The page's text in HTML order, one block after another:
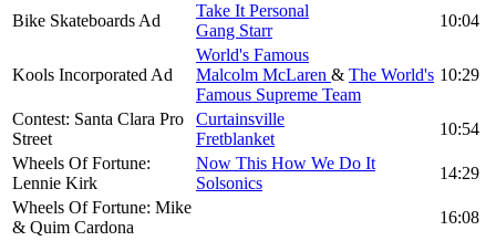
Bike Skateboards Ad
Take It Personal
Gang Starr
10:04
Kools Incorporated Ad
World's Famous
Malcolm McLaren & The World's
Famous Supreme Team
10:29
Contest: Santa Clara Pro
Street
Curtainsville
Fretblanket
10:54
Wheels Of Fortune:
Lennie Kirk
Now This How We Do It
Solsonics
14:29
Wheels Of Fortune: Mike
& Quim Cardona
16:08